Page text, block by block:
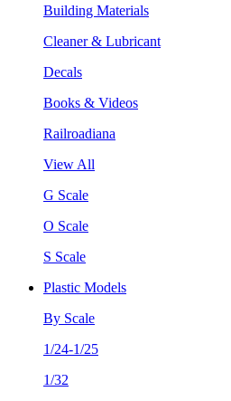
Building Materials
Cleaner & Lubricant
Decals
Books & Videos
Railroadiana
View All
G Scale
O Scale
S Scale
Plastic Models
By Scale
1/24-1/25
1/32